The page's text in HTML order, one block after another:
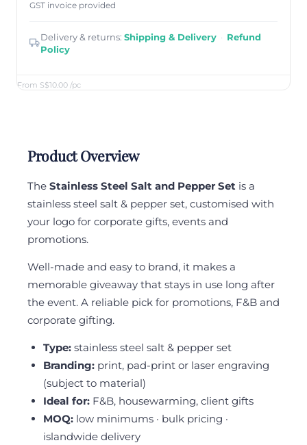
From S$10.00 /pc
GST invoice provided
Delivery & returns: Shipping & Delivery · Refund
Policy
Product Overview
The Stainless Steel Salt and Pepper Set is a
stainless steel salt & pepper set, customised with
your logo for corporate gifts, events and
promotions.
Well-made and easy to brand, it makes a
memorable giveaway that stays in use long after
the event. A reliable pick for promotions, F&B and
corporate gifting.
Type:stainless steel salt & pepper set
Branding:print, pad-print or laser engraving
(subject to material)
Ideal for:F&B, housewarming, client gifts
MOQ:low minimums · bulk pricing ·
islandwide delivery